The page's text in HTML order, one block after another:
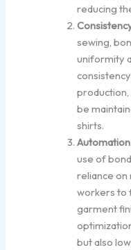
reducing
sewing,
uniformity
be
shirts.
use of
reliance on
workers to
garment
but also